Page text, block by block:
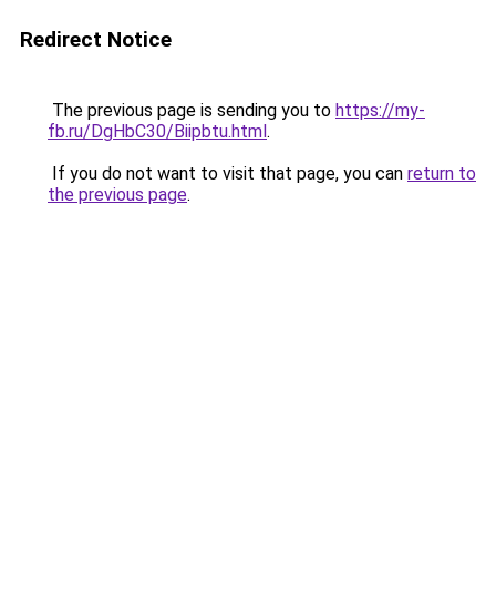
Redirect Notice
The previous page is sending you to https://my-
fb.ru/DgHbC30/Biipbtu.html.
If you do not want to visit that page, you can return to
the previous page.